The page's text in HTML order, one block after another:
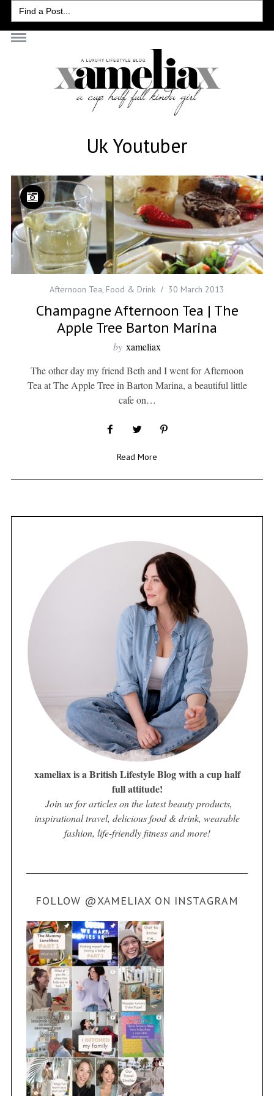
Search
for:
Uk Youtuber
Afternoon Tea, Food & Drink 30 March 2013
Champagne Afternoon Tea | The
Apple Tree Barton Marina
by xameliax
The other day my friend Beth and I went for Afternoon
Tea at The Apple Tree in Barton Marina, a beautiful little
cafe on…
Read More
xameliax is a British Lifestyle Blog with a cup half
full attitude!
Join us for articles on the latest beauty products,
inspirational travel, delicious food & drink, wearable
fashion, life-friendly fitness and more!
FOLLOW @XAMELIAX ON INSTAGRAM